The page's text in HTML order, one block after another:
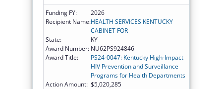
Funding FY:
2026
Recipient Name:HEALTH SERVICES KENTUCKY
CABINET FOR
State:
KY
Award Number: NU62PS924846
Award Title:
PS24-0047: Kentucky High-Impact
HIV Prevention and Surveillance
Programs for Health Departments
Action Amount: $5,020,285